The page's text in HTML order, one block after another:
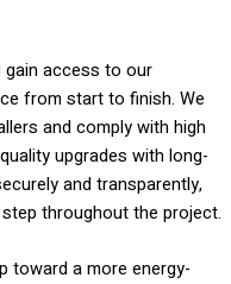
gain access to our
from start to finish. We
and comply with high
upgrades with long-
and transparently,
throughout the project.
toward a more energy-